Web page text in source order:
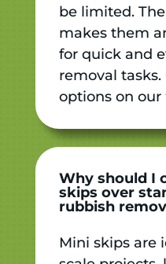
be limited.
makes them
for quick and
removal
options on our
Why should I
skips over
rubbish
Mini skips are